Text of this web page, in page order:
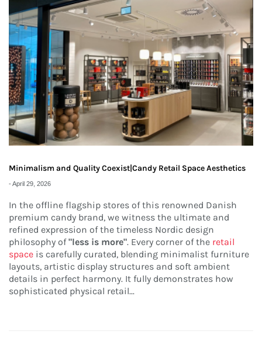
Minimalism and Quality Coexist|Candy Retail Space Aesthetics
-April 29, 2026
In the offline flagship stores of this renowned Danish
premium candy brand, we witness the ultimate and
refined expression of the timeless Nordic design
philosophy of"less is more". Every corner of the retail
space is carefully curated, blending minimalist furniture
layouts, artistic display structures and soft ambient
details in perfect harmony. It fully demonstrates how
sophisticated physical retail...